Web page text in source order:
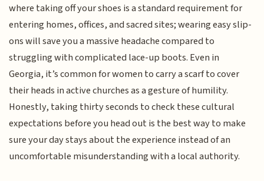
where taking off your shoes is a standard requirement for
entering homes, offices, and sacred sites; wearing easy slip-
ons will save you a massive headache compared to
struggling with complicated lace-up boots. Even in
Georgia, it’s common for women to carry a scarf to cover
their heads in active churches as a gesture of humility.
Honestly, taking thirty seconds to check these cultural
expectations before you head out is the best way to make
sure your day stays about the experience instead of an
uncomfortable misunderstanding with a local authority.